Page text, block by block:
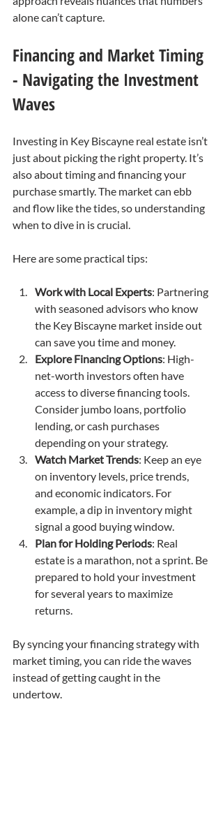
alone can’t capture.
Financing and Market Timing
- Navigating the Investment
Waves
Investing in Key Biscayne real estate isn’t
just about picking the right property. It’s
also about timing and financing your
purchase smartly. The market can ebb
and flow like the tides, so understanding
when to dive in is crucial.
Here are some practical tips:
Work with Local Experts: Partnering
with seasoned advisors who know
the Key Biscayne market inside out
can save you time and money.
Explore Financing Options: High-
net-worth investors often have
access to diverse financing tools.
Consider jumbo loans, portfolio
lending, or cash purchases
depending on your strategy.
Watch Market Trends: Keep an eye
on inventory levels, price trends,
and economic indicators. For
example, a dip in inventory might
signal a good buying window.
Plan for Holding Periods: Real
estate is a marathon, not a sprint. Be
prepared to hold your investment
for several years to maximize
returns.
By syncing your financing strategy with
market timing, you can ride the waves
instead of getting caught in the
undertow.